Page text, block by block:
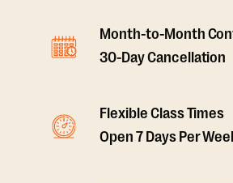
Month-to-Month
30-Day Cancellation
Flexible Class Times
Open 7 Days Per